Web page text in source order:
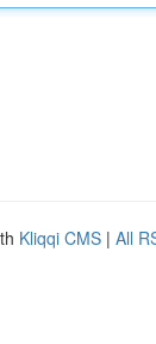
Kliqqi CMS | All